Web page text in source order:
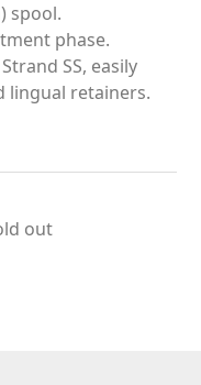
spool.
phase.
SS, easily
lingual retainers.
out